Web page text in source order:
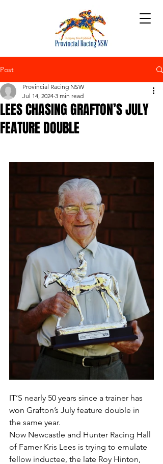
Post
LEES CHASING GRAFTON’S JULY
FEATURE DOUBLE
Provincial Racing NSW
Jul 14, 2024 3 min read
IT’S nearly 50 years since a trainer has
won Grafton’s July feature double in
the same year.
Now Newcastle and Hunter Racing Hall
of Famer Kris Lees is trying to emulate
fellow inductee, the late Roy Hinton,